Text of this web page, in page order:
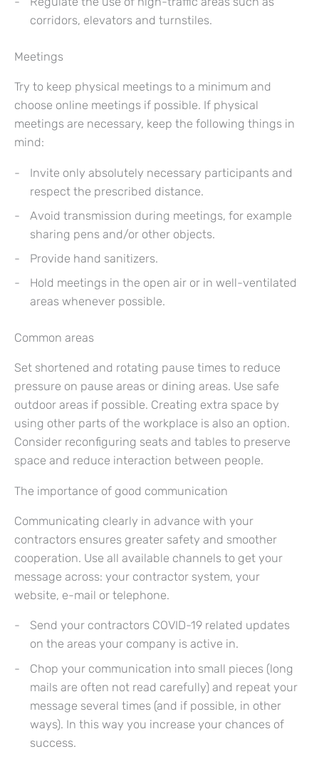
corridors, elevators and turnstiles.
Meetings
Try to keep physical meetings to a minimum and
choose online meetings if possible. If physical
meetings are necessary, keep the following things in
mind:
Invite only absolutely necessary participants and
respect the prescribed distance.
Avoid transmission during meetings, for example
sharing pens and/or other objects.
Provide hand sanitizers.
Hold meetings in the open air or in well-ventilated
areas whenever possible.
Common areas
Set shortened and rotating pause times to reduce
pressure on pause areas or dining areas. Use safe
outdoor areas if possible. Creating extra space by
using other parts of the workplace is also an option.
Consider reconfiguring seats and tables to preserve
space and reduce interaction between people.
The importance of good communication
Communicating clearly in advance with your
contractors ensures greater safety and smoother
cooperation. Use all available channels to get your
message across: your contractor system, your
website, e-mail or telephone.
Send your contractors COVID-19 related updates
on the areas your company is active in.
Chop your communication into small pieces (long
mails are often not read carefully) and repeat your
message several times (and if possible, in other
ways). In this way you increase your chances of
success.